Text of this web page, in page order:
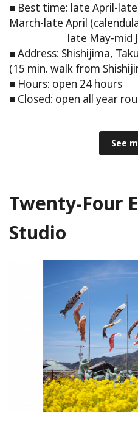
■ Best time: late April-
March-late April
late May-mid
■ Address: Shishijima,
(15 min. walk from
■ Hours: open 24 hours
■ Closed: open all year
See
Twenty-Four
Studio